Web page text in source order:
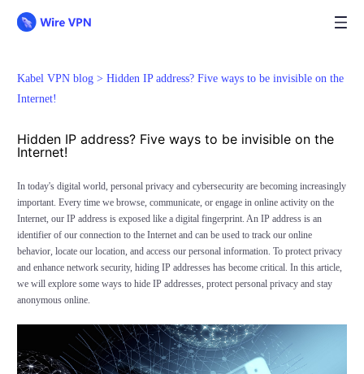
Kabel VPN blog > Hidden IP address? Five ways to be invisible on the
Internet!
Hidden IP address? Five ways to be invisible on the
Internet!
In today's digital world, personal privacy and cybersecurity are becoming increasingly
important. Every time we browse, communicate, or engage in online activity on the
Internet, our IP address is exposed like a digital fingerprint. An IP address is an
identifier of our connection to the Internet and can be used to track our online
behavior, locate our location, and access our personal information. To protect privacy
and enhance network security, hiding IP addresses has become critical. In this article,
we will explore some ways to hide IP addresses, protect personal privacy and stay
anonymous online.